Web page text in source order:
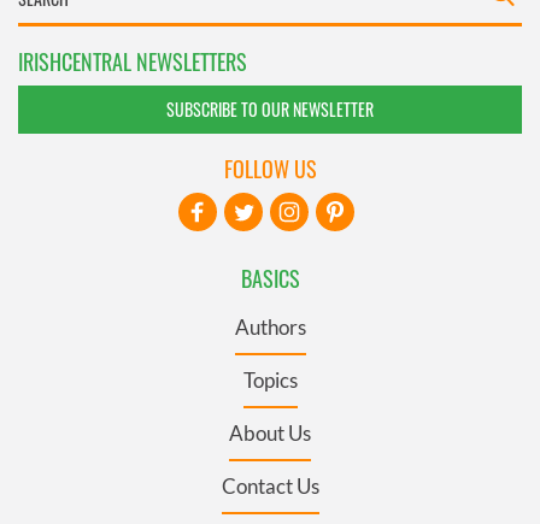
IRISHCENTRAL NEWSLETTERS
SUBSCRIBE TO OUR NEWSLETTER
BASICS
Authors
Topics
About Us
Contact Us
FOLLOW US